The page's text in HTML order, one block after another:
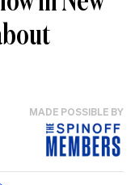
MADE POSSIBLE BY